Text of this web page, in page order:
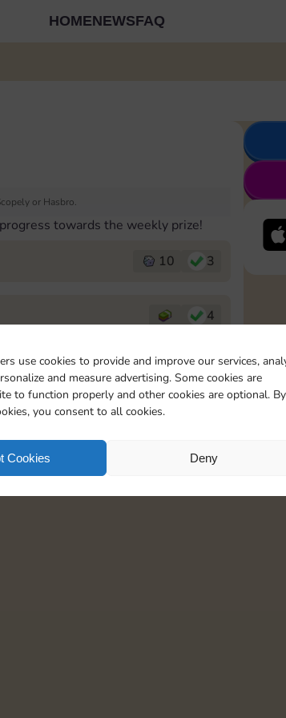
use cookies to provide and improve our services,
and measure advertising. Some cookies are
to function properly and other cookies are optional. By
you consent to all cookies.
Cookies Deny
HOMENEWSFAQ
or Hasbro.
towards the weekly prize!
10 3
4
15 5